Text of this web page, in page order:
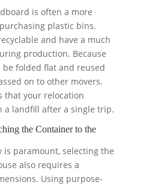
is often a more
plastic bins.
and have a much
production. Because
be folded flat and reused
on to other movers.
that your relocation
a landfill after a single trip.
the Container to the
paramount, selecting the
also requires a
Using purpose-